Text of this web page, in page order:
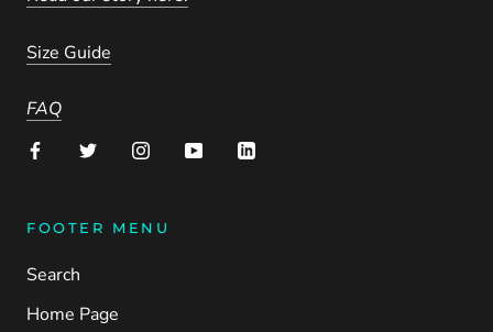
Size Guide
FAQ
FOOTER MENU
Search
Home Page